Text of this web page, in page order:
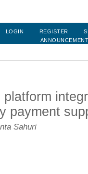
LOGIN REGISTER
platform
payment
Sahuri